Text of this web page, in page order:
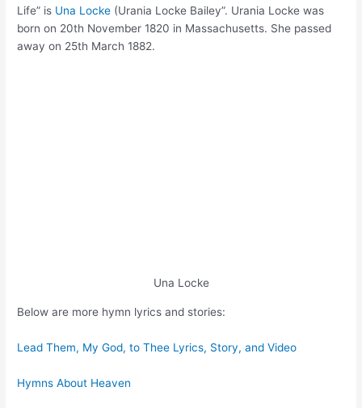
Life” is Una Locke (Urania Locke Bailey”. Urania Locke was
born on 20th November 1820 in Massachusetts. She passed
away on 25th March 1882.
Una Locke
Below are more hymn lyrics and stories:
Lead Them, My God, to Thee Lyrics, Story, and Video
Hymns About Heaven